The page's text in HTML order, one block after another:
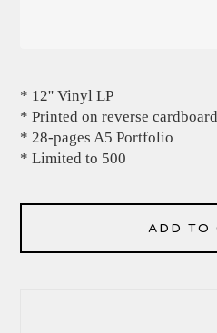
* 12'' Vinyl LP
* Printed on reverse cardboard
* 28-pages A5 Portfolio
* Limited to 500
ADD TO